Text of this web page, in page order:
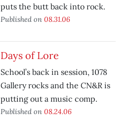
puts the butt back into rock.
Published on 08.31.06
Days of Lore
School’s back in session, 1078
Gallery rocks and the CN&R is
putting out a music comp.
Published on 08.24.06